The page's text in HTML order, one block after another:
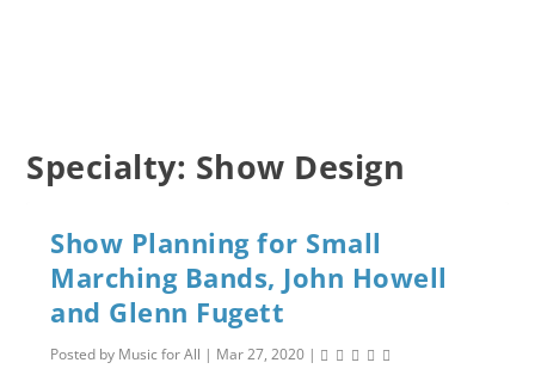
Specialty: Show Design
Show Planning for Small
Marching Bands, John Howell
and Glenn Fugett
Posted by Music for All | Mar 27, 2020 |